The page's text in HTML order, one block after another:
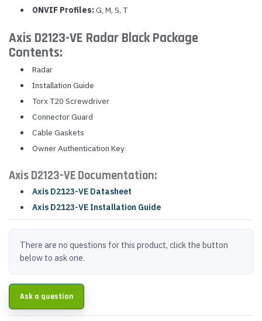
ONVIF Profiles: G, M, S, T
Axis D2123-VE Radar Black Package
Contents:
Radar
Installation Guide
Torx T20 Screwdriver
Connector Guard
Cable Gaskets
Owner Authentication Key
Axis D2123-VE Documentation:
Axis D2123-VE Datasheet
Axis D2123-VE Installation Guide
There are no questions for this product, click the button
below to ask one.
Ask a question